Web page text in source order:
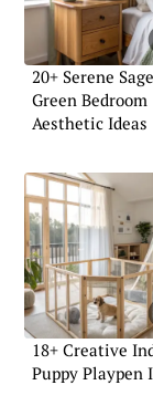
20+ Serene Sage
Green Bedroom
Aesthetic Ideas
18+ Creative
Puppy Playpen